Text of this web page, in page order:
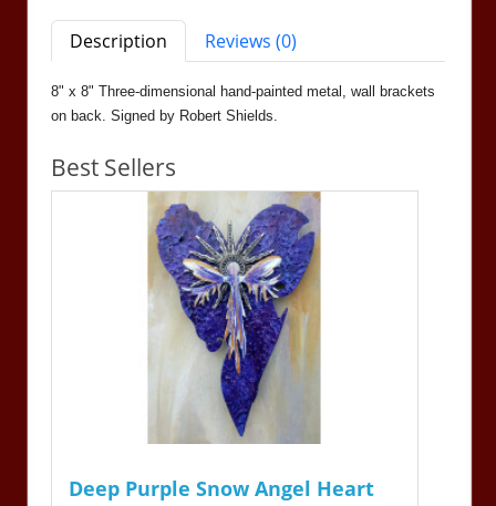
Description Reviews (0)
8" x 8" Three-dimensional hand-painted metal, wall brackets
on back. Signed by Robert Shields.
Best Sellers
Deep Purple Snow Angel Heart